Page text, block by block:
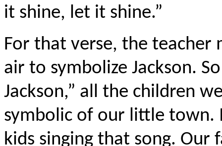
it shine, let it shine.”
For that verse, the teacher
air to symbolize Jackson.
Jackson,” all the children
symbolic of our little town.
kids singing that song. Our